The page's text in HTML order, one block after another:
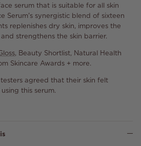
serum that is suitable for all skin
Serum's synergistic blend of sixteen
replenishes dry skin, improves the
strengthens the skin barrier.
, Beauty Shortlist, Natural Health
Skincare Awards + more.
agreed that their skin felt
this serum.